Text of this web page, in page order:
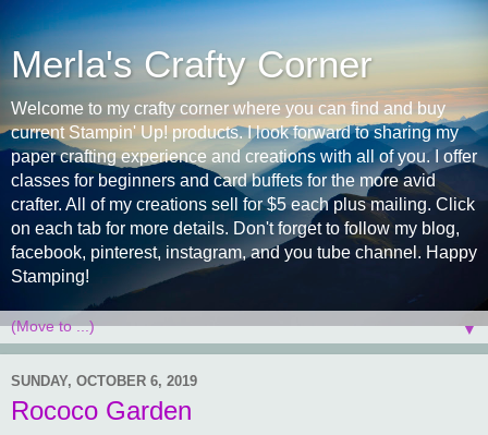
Merla's Crafty Corner
Welcome to my crafty corner where you can find and buy
current Stampin' Up! products. I look forward to sharing my
paper crafting experience and creations with all of you. I offer
classes for beginners and card buffets for the more avid
crafter. All of my creations sell for $5 each plus mailing. Click
on each tab for more details. Don't forget to follow my blog,
facebook, pinterest, instagram, and you tube channel. Happy
Stamping!
▼
SUNDAY, OCTOBER 6, 2019
Rococo Garden